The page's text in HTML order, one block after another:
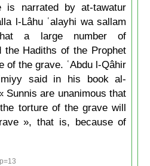
is narrated by at-tawatur
l-Lâhu ʿalayhi wa sallam
a large number of
the Hadiths of the Prophet
of the grave. ʿAbdu l-Qâhir
said in his book al-
Sunnis are unanimous that
torture of the grave will
», that is, because of